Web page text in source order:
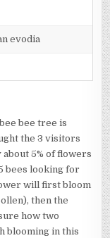
evodia
bee tree is
the 3 visitors
5% of flowers
bees looking for
will first bloom
then the
how two
blooming in this